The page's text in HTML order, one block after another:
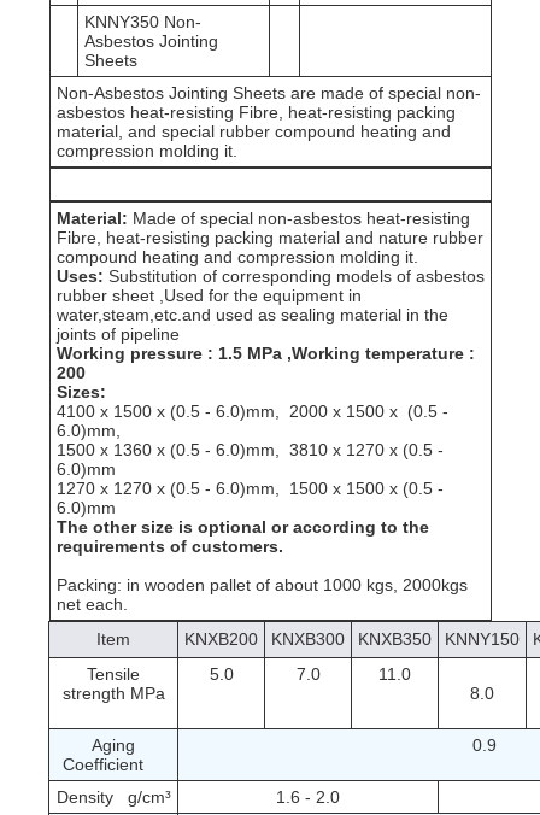
KNNY350 Non-
Asbestos Jointing
Sheets
Non-Asbestos Jointing Sheets are made of special non-
asbestos heat-resisting Fibre, heat-resisting packing
material, and special rubber compound heating and
compression molding it.
Material: Made of special non-asbestos heat-resisting
Fibre, heat-resisting packing material and nature rubber
compound heating and compression molding it.
Uses: Substitution of corresponding models of asbestos
rubber sheet ,Used for the equipment in
water,steam,etc.and used as sealing material in the
joints of pipeline
Working pressure : 1.5 MPa ,Working temperature :
200
Sizes:
4100 x 1500 x (0.5 - 6.0)mm, 2000 x 1500 x (0.5 -
6.0)mm,
1500 x 1360 x (0.5 - 6.0)mm, 3810 x 1270 x (0.5 -
6.0)mm
1270 x 1270 x (0.5 - 6.0)mm, 1500 x 1500 x (0.5 -
6.0)mm
The other size is optional or according to the
requirements of customers.
Packing: in wooden pallet of about 1000 kgs, 2000kgs
net each.
Item
KNXB200 KNXB300 KNXB350 KNNY150
Tensile
strength MPa
5.0 7.0
11.0
8.0
Aging
Coefficient
0.9
Density g/cm³
1.6 - 2.0